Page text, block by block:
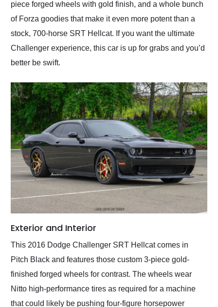
piece forged wheels with gold finish, and a whole bunch
of Forza goodies that make it even more potent than a
stock, 700-horse SRT Hellcat. If you want the ultimate
Challenger experience, this car is up for grabs and you’d
better be swift.
Exterior and Interior
This 2016 Dodge Challenger SRT Hellcat comes in
Pitch Black and features those custom 3-piece gold-
finished forged wheels for contrast. The wheels wear
Nitto high-performance tires as required for a machine
that could likely be pushing four-figure horsepower